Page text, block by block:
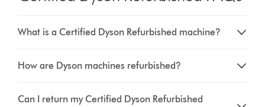
What is a Certified Dyson Refurbished machine?
How are Dyson machines refurbished?
Can I return my Certified Dyson Refurbished